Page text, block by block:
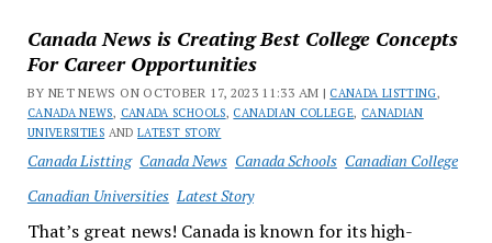
Canada News is Creating Best College Concepts
For Career Opportunities
BY NET NEWS ON OCTOBER 17, 2023 11:33 AM | CANADA LISTTING,
CANADA NEWS, CANADA SCHOOLS, CANADIAN COLLEGE, CANADIAN
UNIVERSITIES ANDLATEST STORY
Canada Listting Canada News Canada Schools Canadian College
Canadian Universities Latest Story
That’s great news! Canada is known for its high-